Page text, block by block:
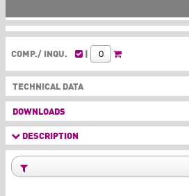
COMP./ INQU.
TECHNICAL DATA
DOWNLOADS
DESCRIPTION